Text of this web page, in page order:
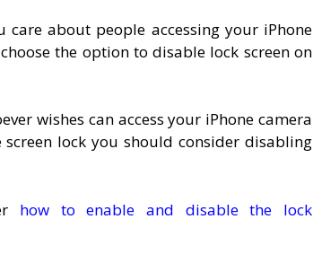
about people accessing your iPhone
the option to disable lock screen on
wishes can access your iPhone camera
lock you should consider disabling
how to enable and disable the lock